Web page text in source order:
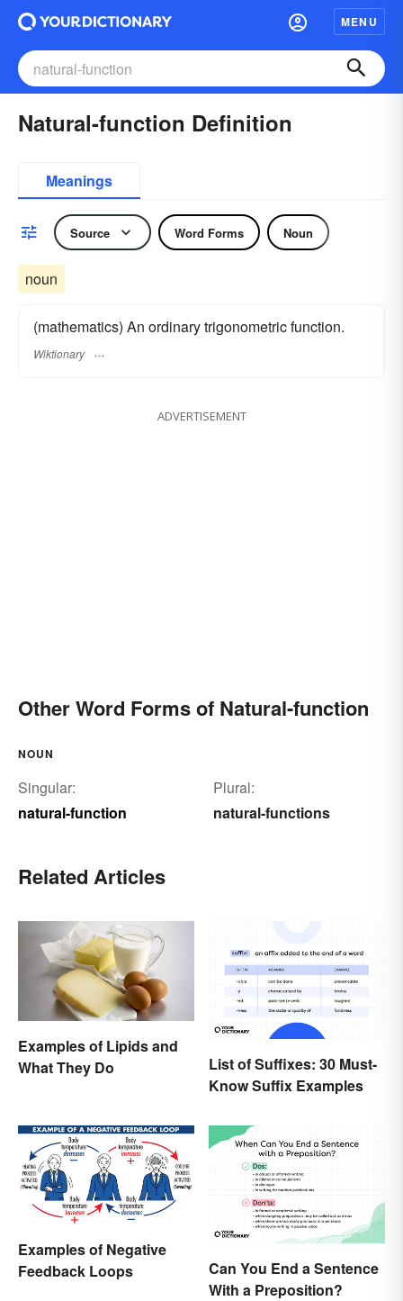
MENU
Natural-function Definition
Meanings
Source Word Forms Noun
noun
(mathematics) An ordinary trigonometric function.
Wiktionary
ADVERTISEMENT
Other Word Forms of Natural-function
NOUN
Singular:
natural-function
Plural:
natural-functions
Related Articles
Examples of Lipids and
What They Do
List of Suffixes: 30 Must-
Know Suffix Examples
Examples of Negative
Feedback Loops
Can You End a Sentence
With a Preposition?